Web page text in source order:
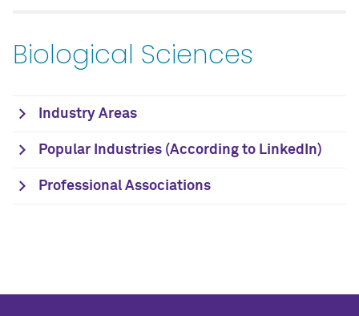
Biological Sciences
Industry Areas
Popular Industries (According to LinkedIn)
Professional Associations